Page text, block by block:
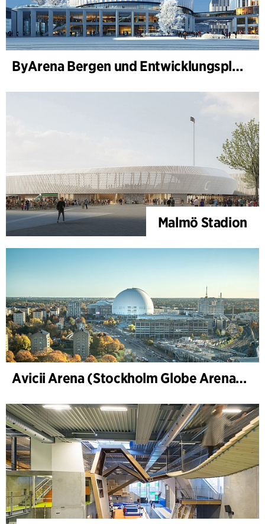
ByArena Bergen und Entwicklungsplan für Nygårdstangen
Malmö Stadion
Avicii Arena (Stockholm Globe Arena), Renovierung und Modernisierung